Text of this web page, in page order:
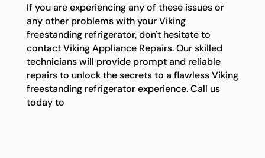
If you are experiencing any of these issues or
any other problems with your Viking
freestanding refrigerator, don't hesitate to
contact Viking Appliance Repairs. Our skilled
technicians will provide prompt and reliable
repairs to unlock the secrets to a flawless Viking
freestanding refrigerator experience. Call us
today to